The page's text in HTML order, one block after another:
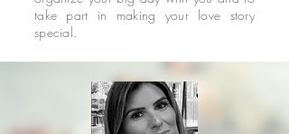
take part in making your love story
special.